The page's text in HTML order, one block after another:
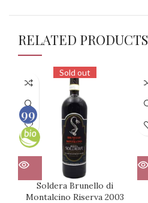
RELATED PRODUCTS
Sold out
Soldera Brunello di
Montalcino Riserva 2003
99
100